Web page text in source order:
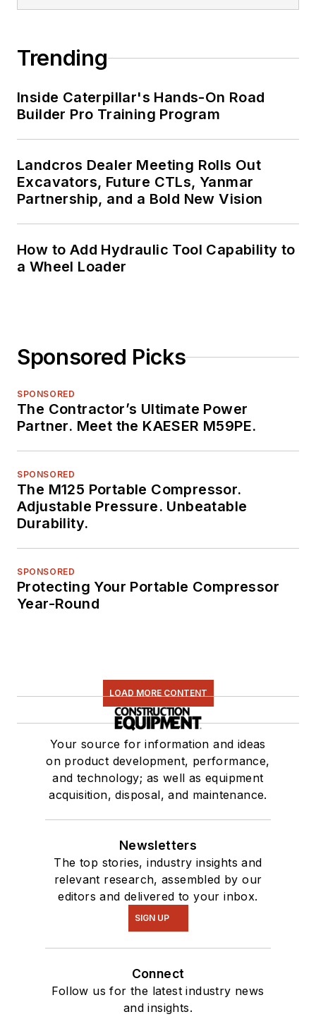
Trending
Inside Caterpillar's Hands-On Road
Builder Pro Training Program
Landcros Dealer Meeting Rolls Out
Excavators, Future CTLs, Yanmar
Partnership, and a Bold New Vision
How to Add Hydraulic Tool Capability to
a Wheel Loader
Sponsored Picks
SPONSORED
The Contractor’s Ultimate Power
Partner. Meet the KAESER M59PE.
SPONSORED
The M125 Portable Compressor.
Adjustable Pressure. Unbeatable
Durability.
SPONSORED
Protecting Your Portable Compressor
Year-Round
LOAD MORE CONTENT
Your source for information and ideas
on product development, performance,
and technology; as well as equipment
acquisition, disposal, and maintenance.
Newsletters
The top stories, industry insights and
relevant research, assembled by our
editors and delivered to your inbox.
SIGN UP
Connect
Follow us for the latest industry news
and insights.